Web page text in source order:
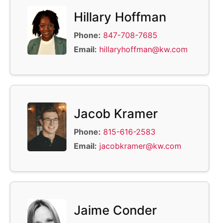
Hillary Hoffman
Phone: 847-708-7685
Email: hillaryhoffman@kw.com
Jacob Kramer
Phone: 815-616-2583
Email: jacobkramer@kw.com
Jaime Conder